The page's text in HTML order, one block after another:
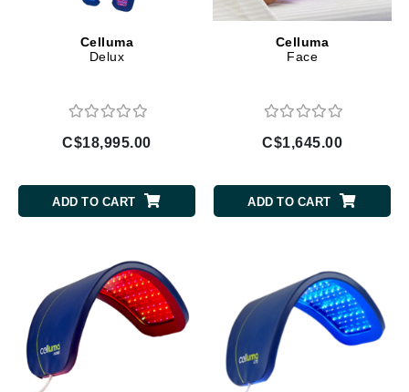
Celluma
Delux
C$18,995.00
ADD TO CART
Celluma
Face
C$1,645.00
ADD TO CART